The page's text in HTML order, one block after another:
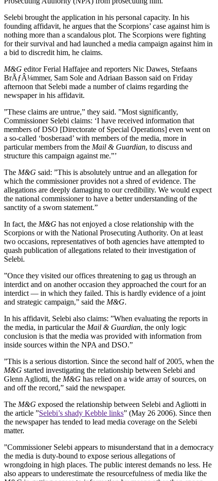
Selebi brought the application in his personal capacity. In his
founding affidavit, he argues that the Scorpions’ case against him is
nothing more than a scandalous plot. The Scorpions were fighting
for their survival and had launched a media campaign against him in
a bid to discredit him, he claims.
M&G editor Ferial Haffajee and reporters Nic Dawes, Stefaans
BrÃƒÂ¼mmer, Sam Sole and Adriaan Basson said on Friday
afternoon that Selebi made a number of claims regarding the
newspaper in his affidavit.
”These claims are untrue,” they said. ”Most significantly,
Commissioner Selebi claims: ‘I have received information that
members of DSO [Directorate of Special Operations] even went on
a so-called ‘bosberaad’ with members of the media, more in
particular members from the Mail & Guardian, to discuss and
structure this campaign against me.”’
The M&G said: ”This is absolutely untrue and an allegation for
which the commissioner provides not a shred of evidence. The
allegations are deeply damaging to our credibility. We would expect
the national commissioner to have a better understanding of the
sanctity of a sworn statement.”
In fact, the M&G has not enjoyed a close relationship with the
Scorpions or with the National Prosecuting Authority. On at least
two occasions, representatives of both agencies have attempted to
quash publication of allegations related to their investigation of
Selebi.
”Once they visited our offices threatening to gag us through an
interdict and on another occasion they approached the court for an
interdict — in which they failed. This is hardly evidence of a joint
and strategic campaign,” said the M&G.
In his affidavit, Selebi also claims: ”When evaluating the reports in
the media, in particular the Mail & Guardian, the only logic
conclusion is that the media was provided with information from
inside sources within the NPA and DSO.”
”This is a serious distortion. Since the second half of 2005, when the
M&G started investigating the relationship between Selebi and
Glenn Agliotti, the M&G has relied on a wide array of sources, on
and off the record,” said the newspaper.
The M&G exposed the relationship between Selebi and Agliotti in
the article ”Selebi’s shady Kebble links” (May 26 2006). Since then
the newspaper has tended to lead media coverage on the Selebi
matter.
”Commissioner Selebi appears to misunderstand that in a democracy
the media is duty-bound to expose serious allegations of
wrongdoing in high places. The public interest demands no less. He
also appears to underestimate the resourcefulness of media like the